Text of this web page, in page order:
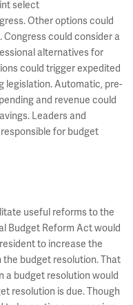
select
Other options could
could consider a
alternatives for
could trigger expedited
legislation. Automatic, pre-
and revenue could
Leaders and
for budget
useful reforms to the
Budget Reform Act would
to increase the
budget resolution. That
a budget resolution would
resolution is due. Though